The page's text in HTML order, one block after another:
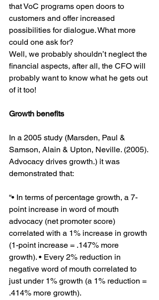
that VoC programs open doors to
customers and offer increased
possibilities for dialogue. What more
could one ask for?
Well, we probably shouldn’t neglect the
financial aspects, after all, the CFO will
probably want to know what he gets out
of it too!
Growth benefits
In a 2005 study (Marsden, Paul &
Samson, Alain & Upton, Neville. (2005).
Advocacy drives growth.) it was
demonstrated that:
“• In terms of percentage growth, a 7-
point increase in word of mouth
advocacy (net promoter score)
correlated with a 1% increase in growth
(1-point increase = .147% more
growth). • Every 2% reduction in
negative word of mouth correlated to
just under 1% growth (a 1% reduction =
.414% more growth).